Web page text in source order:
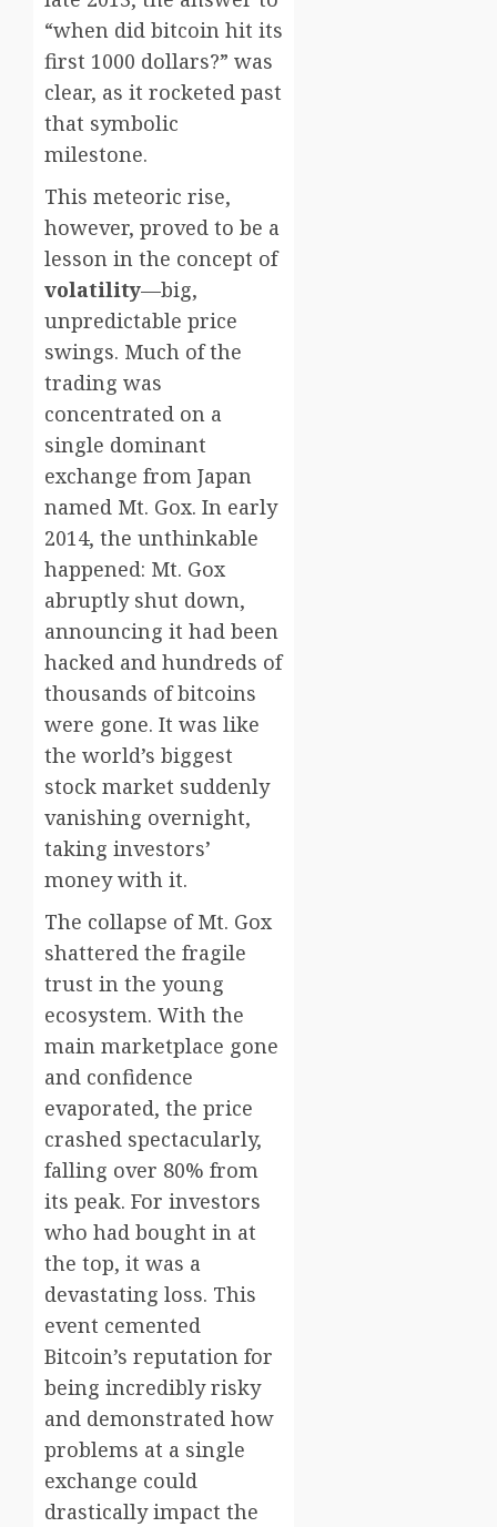
“when did bitcoin hit its
first 1000 dollars?” was
clear, as it rocketed past
that symbolic
milestone.
This meteoric rise,
however, proved to be a
lesson in the concept of
volatility—big,
unpredictable price
swings. Much of the
trading was
concentrated on a
single dominant
exchange from Japan
named Mt. Gox. In early
2014, the unthinkable
happened: Mt. Gox
abruptly shut down,
announcing it had been
hacked and hundreds of
thousands of bitcoins
were gone. It was like
the world’s biggest
stock market suddenly
vanishing overnight,
taking investors’
money with it.
The collapse of Mt. Gox
shattered the fragile
trust in the young
ecosystem. With the
main marketplace gone
and confidence
evaporated, the price
crashed spectacularly,
falling over 80% from
its peak. For investors
who had bought in at
the top, it was a
devastating loss. This
event cemented
Bitcoin’s reputation for
being incredibly risky
and demonstrated how
problems at a single
exchange could
drastically impact the